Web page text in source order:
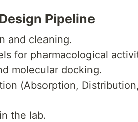
Pipeline
and cleaning.
for pharmacological
molecular docking.
(Absorption,
the lab.